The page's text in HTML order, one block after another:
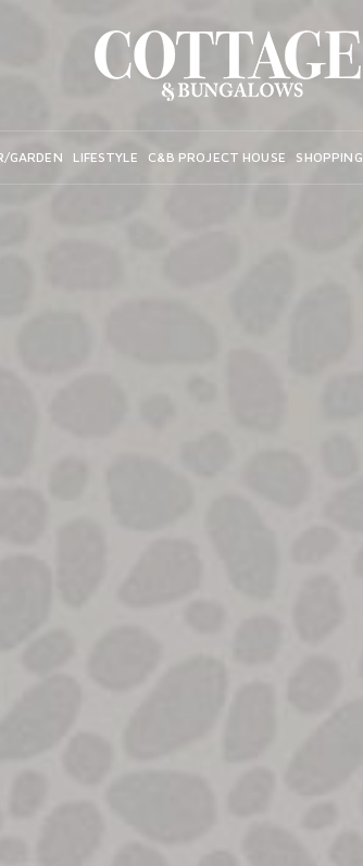
GARDEN LIFESTYLE C&B PROJECT HOUSE SHOPPING